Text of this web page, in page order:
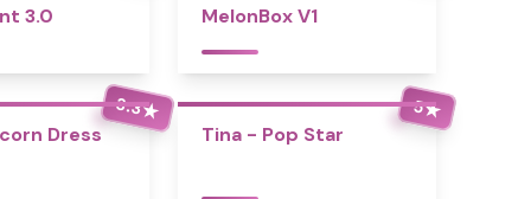
3.0
MelonBox V1
3.3★
Dress
5★
Tina - Pop Star